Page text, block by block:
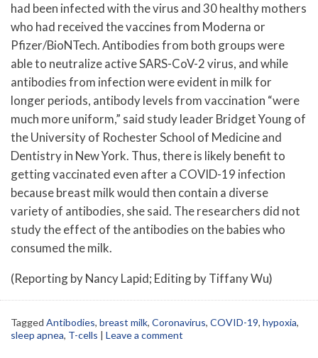
had been infected with the virus and 30 healthy mothers
who had received the vaccines from Moderna or
Pfizer/BioNTech. Antibodies from both groups were
able to neutralize active SARS-CoV-2 virus, and while
antibodies from infection were evident in milk for
longer periods, antibody levels from vaccination “were
much more uniform,” said study leader Bridget Young of
the University of Rochester School of Medicine and
Dentistry in New York. Thus, there is likely benefit to
getting vaccinated even after a COVID-19 infection
because breast milk would then contain a diverse
variety of antibodies, she said. The researchers did not
study the effect of the antibodies on the babies who
consumed the milk.
(Reporting by Nancy Lapid; Editing by Tiffany Wu)
Tagged Antibodies, breast milk, Coronavirus, COVID-19, hypoxia,
sleep apnea, T-cells | Leave a comment